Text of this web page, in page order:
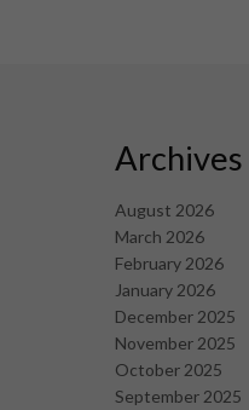
Archives
August 2026
March 2026
February 2026
January 2026
December 2025
November 2025
October 2025
September 2025